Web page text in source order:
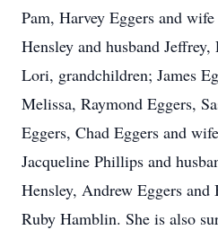
Pam, Harvey Eggers and
Hensley and husband
Lori, grandchildren; James
Melissa, Raymond Eggers,
Eggers, Chad Eggers and
Jacqueline Phillips and
Hensley, Andrew Eggers and
Ruby Hamblin. She is also